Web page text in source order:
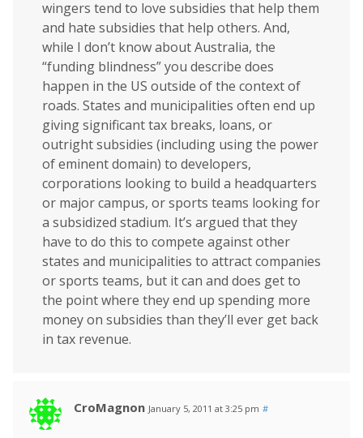
wingers tend to love subsidies that help them
and hate subsidies that help others. And,
while I don’t know about Australia, the
“funding blindness” you describe does
happen in the US outside of the context of
roads. States and municipalities often end up
giving significant tax breaks, loans, or
outright subsidies (including using the power
of eminent domain) to developers,
corporations looking to build a headquarters
or major campus, or sports teams looking for
a subsidized stadium. It’s argued that they
have to do this to compete against other
states and municipalities to attract companies
or sports teams, but it can and does get to
the point where they end up spending more
money on subsidies than they’ll ever get back
in tax revenue.
CroMagnon January 5, 2011 at 3:25 pm #